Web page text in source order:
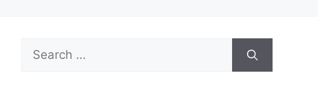
Search
for: